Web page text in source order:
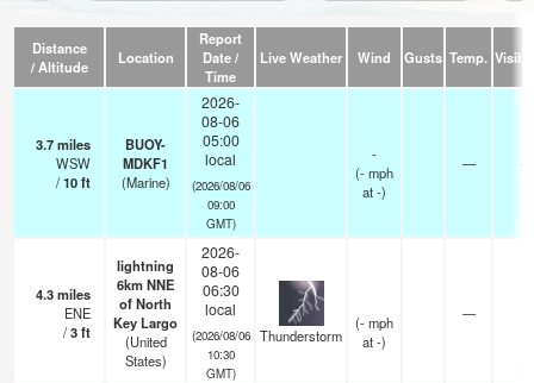
Distance
/ Altitude
Location
Report
Date /
Time
Live Weather Wind Gusts Temp.
3.7miles
WSW
/10ft
BUOY-
MDKF1
(Marine)
2026-
08-06
05:00
local
(2026/08/06
09:00
GMT)
-
(-mph
at -)
— -
4.3miles
ENE
/3ft
lightning
6km NNE
of North
Key Largo
(United
States)
2026-
08-06
06:30
local
(2026/08/06
10:30
GMT)
Thunderstorm
(-mph
at -)
—